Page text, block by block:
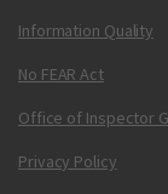
Information Quality
No FEAR Act
Office of Inspector
Privacy Policy